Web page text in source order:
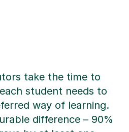
take the time to
student needs to
way of learning.
difference – 90%